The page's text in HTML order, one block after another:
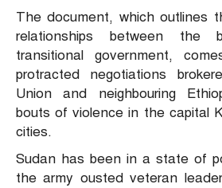
The document, which outlines
relationships between the
transitional government,
protracted negotiations
Union and neighbouring
bouts of violence in the capital
cities.
Sudan has been in a state of
the army ousted veteran